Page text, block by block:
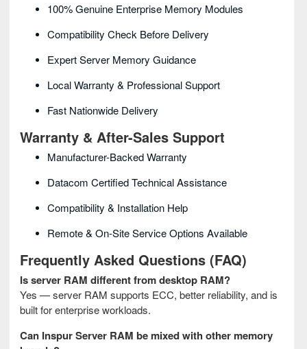
100% Genuine Enterprise Memory Modules
Compatibility Check Before Delivery
Expert Server Memory Guidance
Local Warranty & Professional Support
Fast Nationwide Delivery
Warranty & After-Sales Support
Manufacturer-Backed Warranty
Datacom Certified Technical Assistance
Compatibility & Installation Help
Remote & On-Site Service Options Available
Frequently Asked Questions (FAQ)
Is server RAM different from desktop RAM?
Yes — server RAM supports ECC, better reliability, and is
built for enterprise workloads.
Can Inspur Server RAM be mixed with other memory